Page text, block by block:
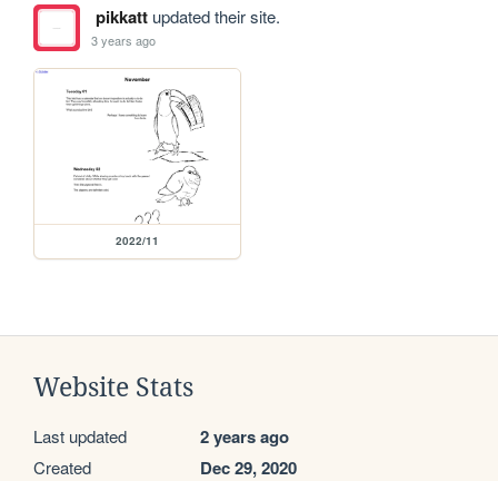
pikkattupdated their site.
3 years ago
2022/11
Website Stats
Last updated 2 years ago
Created Dec 29, 2020